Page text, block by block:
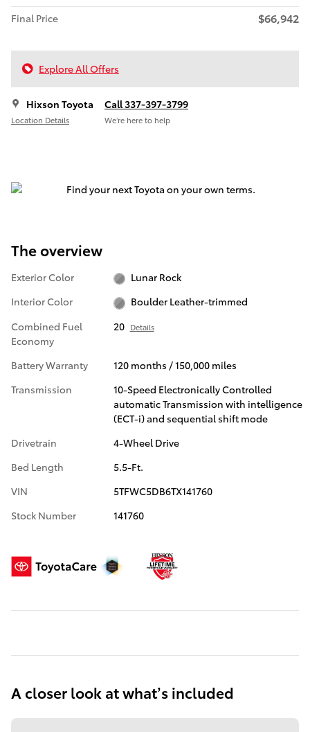
Final Price $66,942
Explore All Offers
Hixson Toyota
Location Details
Call 337-397-3799
We’re here to help
The overview
Exterior Color
Lunar Rock
Interior Color
Boulder Leather-trimmed
Combined Fuel
Economy
20 Details
Battery Warranty
120 months / 150,000 miles
Transmission
10-Speed Electronically Controlled
automatic Transmission with intelligence
(ECT-i) and sequential shift mode
Drivetrain
4-Wheel Drive
Bed Length
5.5-Ft.
VIN
5TFWC5DB6TX141760
Stock Number
141760
A closer look at what’s included